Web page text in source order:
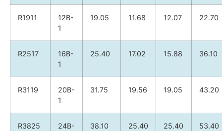
R1911
12B-
1
19.05 11.68 12.07 22.70
R2517
16B-
1
25.40 17.02 15.88 36.10
R3119
20B-
1
31.75 19.56 19.05 43.20
R3825
24B-
38.10 25.40 25.40 53.40